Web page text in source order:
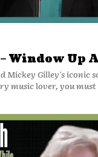
Window Up
Mickey Gilley's iconic
music lover, you